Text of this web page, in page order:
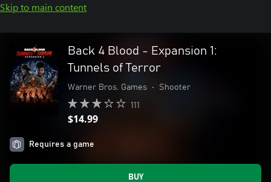
Skip to main content
Back 4 Blood - Expansion 1:
Tunnels of Terror
Warner Bros. Games • Shooter
111
$14.99
Requires a game
BUY